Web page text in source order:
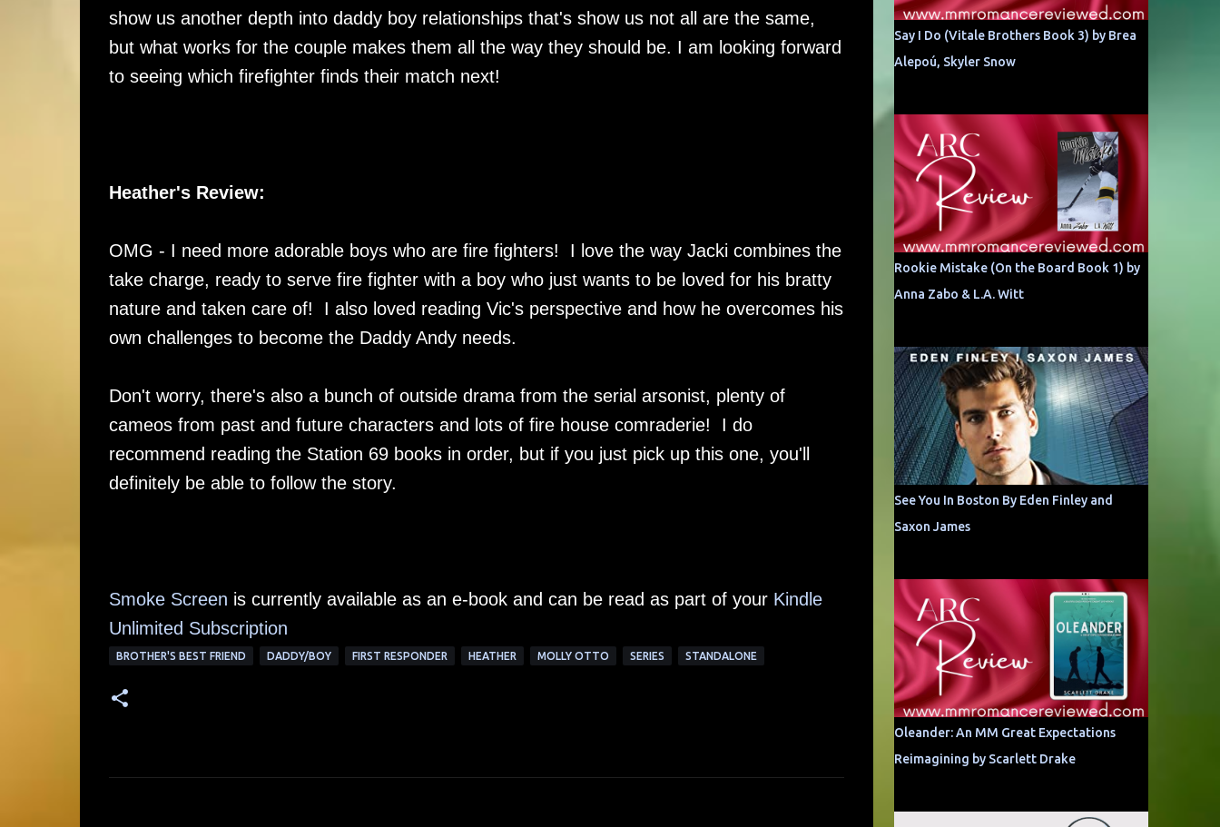
show us another depth into daddy boy relationships that's show us not all are the same,
but what works for the couple makes them all the way they should be. I am looking forward
to seeing which firefighter finds their match next!
Heather's Review:
OMG - I need more adorable boys who are fire fighters! I love the way Jacki combines the
take charge, ready to serve fire fighter with a boy who just wants to be loved for his bratty
nature and taken care of! I also loved reading Vic's perspective and how he overcomes his
own challenges to become the Daddy Andy needs.
Don't worry, there's also a bunch of outside drama from the serial arsonist, plenty of
cameos from past and future characters and lots of fire house comraderie! I do
recommend reading the Station 69 books in order, but if you just pick up this one, you'll
definitely be able to follow the story.
Smoke Screen is currently available as an e-book and can be read as part of your Kindle
Unlimited Subscription
BROTHER'S BEST FRIEND DADDY/BOY FIRST RESPONDER HEATHER MOLLY OTTO SERIES STANDALONE
Say I Do (Vitale Brothers Book 3) by Brea
Alepoú, Skyler Snow
Rookie Mistake (On the Board Book 1) by
Anna Zabo & L.A. Witt
See You In Boston By Eden Finley and
Saxon James
Oleander: An MM Great Expectations
Reimagining by Scarlett Drake